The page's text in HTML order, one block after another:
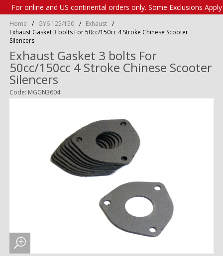
For online and US continental orders only. Some Exclusions Apply
Home / GY6 125/150 / Exhaust /
Exhaust Gasket 3 bolts For 50cc/150cc 4 Stroke Chinese Scooter
Silencers
Exhaust Gasket 3 bolts For
50cc/150cc 4 Stroke Chinese Scooter
Silencers
Code: MGGN3604